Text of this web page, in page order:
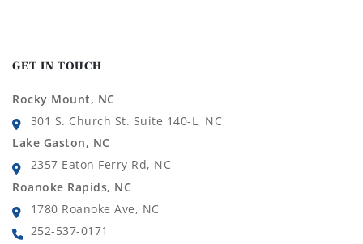
GET IN TOUCH
Rocky Mount, NC
301 S. Church St. Suite 140-L, NC
Lake Gaston, NC
2357 Eaton Ferry Rd, NC
Roanoke Rapids, NC
1780 Roanoke Ave, NC
252-537-0171